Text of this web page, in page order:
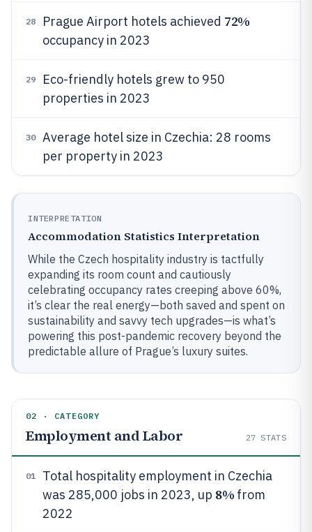
28 Prague Airport hotels achieved 72%
occupancy in 2023
29
Eco-friendly hotels grew to 950
properties in 2023
30
Average hotel size in Czechia: 28 rooms
per property in 2023
INTERPRETATION
Accommodation Statistics Interpretation
While the Czech hospitality industry is tactfully
expanding its room count and cautiously
celebrating occupancy rates creeping above 60%,
it’s clear the real energy—both saved and spent on
sustainability and savvy tech upgrades—is what’s
powering this post-pandemic recovery beyond the
predictable allure of Prague’s luxury suites.
02 · CATEGORY
Employment and Labor 27 STATS
01
Total hospitality employment in Czechia
was 285,000 jobs in 2023, up 8% from
2022